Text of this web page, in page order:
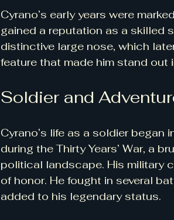
Cyrano’s early years were
gained a reputation as a skilled
distinctive large nose, which
feature that made him stand
Soldier and
Cyrano’s life as a soldier began
during the Thirty Years’ War, a
political landscape. His military
of honor. He fought in several
added to his legendary status.